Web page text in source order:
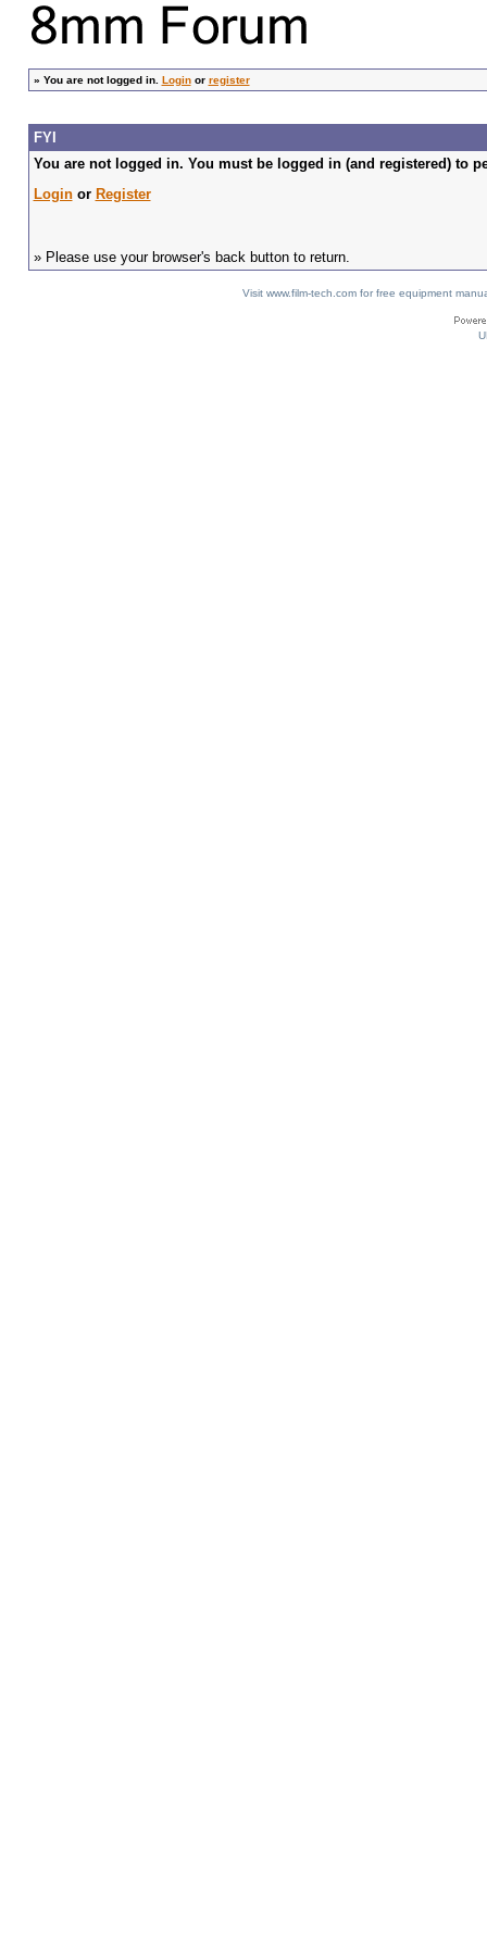
» You are not logged in. Loginor register
FYI
You are not logged in. You must be logged in (and registered) to
Loginor Register
» Please use your browser's back button to return.
Visit www.film-tech.com for free equipment